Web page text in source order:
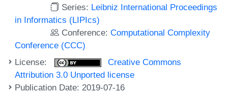
Series: Leibniz International Proceedings
in Informatics (LIPIcs)
Conference:Computational Complexity
Conference (CCC)
License:
Creative Commons
Attribution 3.0 Unported license
Publication Date: 2019-07-16